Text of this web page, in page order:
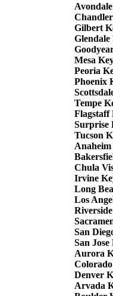
Gilbert
Glendale
Mesa
Peoria
Phoenix
Tempe
Flagstaff
Surprise
Tucson
Anaheim
Chula
Irvine
Long
Los
San
San
Aurora
Denver
Arvada